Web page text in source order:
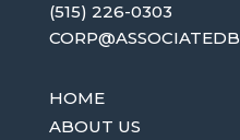
(515) 226-0303
AICOS
SA@PR
OC
HOME
ABOUT US